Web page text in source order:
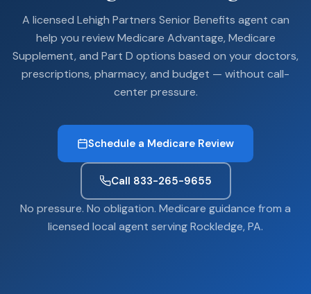
A licensed Lehigh Partners Senior Benefits agent can
help you review Medicare Advantage, Medicare
Supplement, and Part D options based on your doctors,
prescriptions, pharmacy, and budget — without call-
center pressure.
Schedule a Medicare Review
Call 833-265-9655
No pressure. No obligation. Medicare guidance from a
licensed local agent serving Rockledge, PA.